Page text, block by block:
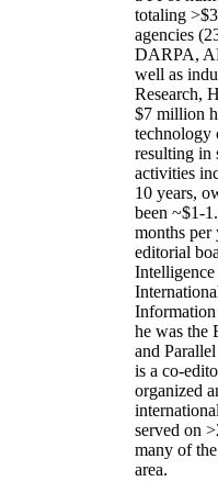
totaling >$3
agencies (
DARPA,
well as
Research,
$7 million
technology
resulting in
activities
10 years,
been ~$1-
months per
editorial
Intelligence
he was the
and
is a co-
organized
served on >
many of
area.